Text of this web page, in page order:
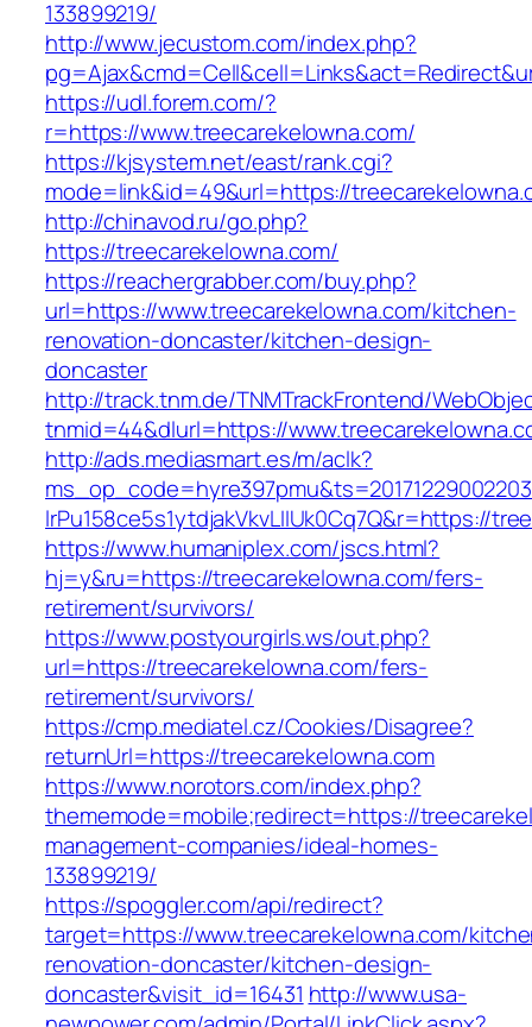
133899219/
http://www.jecustom.com/index.php?
https://udl.forem.com/?
r=https://www.treecarekelowna.com/
https://kjsystem.net/east/rank.cgi?
mode=link&id=49&url=https://
http://chinavod.ru/go.php?
https://treecarekelowna.com/
https://reachergrabber.com/buy.php?
url=https://www.treecarekelowna.com/kitchen-
renovation-doncaster/kitchen-design-
doncaster
http://track.tnm.de/TNMTrackFrontend/
tnmid=44&dlurl=https://
http://ads.mediasmart.es/m/aclk?
lrPu158ce5s1ytdjakVkvLIIUk0Cq7Q&r=https://
https://www.humaniplex.com/jscs.html?
hj=y&ru=https://treecarekelowna.com/fers-
retirement/survivors/
https://www.postyourgirls.ws/out.php?
url=https://treecarekelowna.com/fers-
retirement/survivors/
https://cmp.mediatel.cz/Cookies/Disagree?
returnUrl=https://treecarekelowna.com
https://www.norotors.com/index.php?
thememode=mobile;redirect=https://
management-companies/ideal-homes-
133899219/
https://spoggler.com/api/redirect?
target=https://www.treecarekelowna.com/
renovation-doncaster/kitchen-design-
doncaster&visit_id=16431 http://www.usa-